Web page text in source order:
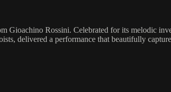
Gioachino Rossini. Celebrated for its melodic
delivered a performance that beautifully